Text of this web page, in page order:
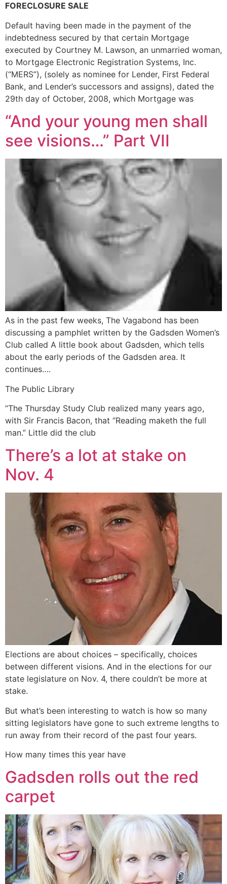
FORECLOSURE SALE
Default having been made in the payment of the
indebtedness secured by that certain Mortgage
executed by Courtney M. Lawson, an unmarried woman,
to Mortgage Electronic Registration Systems, Inc.
(“MERS”), (solely as nominee for Lender, First Federal
Bank, and Lender’s successors and assigns), dated the
29th day of October, 2008, which Mortgage was
“And your young men shall
see visions…” Part VII
As in the past few weeks, The Vagabond has been
discussing a pamphlet written by the Gadsden Women’s
Club called A little book about Gadsden, which tells
about the early periods of the Gadsden area. It
continues….
The Public Library
“The Thursday Study Club realized many years ago,
with Sir Francis Bacon, that “Reading maketh the full
man.” Little did the club
There’s a lot at stake on
Nov. 4
Elections are about choices – specifically, choices
between different visions. And in the elections for our
state legislature on Nov. 4, there couldn’t be more at
stake.
But what’s been interesting to watch is how so many
sitting legislators have gone to such extreme lengths to
run away from their record of the past four years.
How many times this year have
Gadsden rolls out the red
carpet